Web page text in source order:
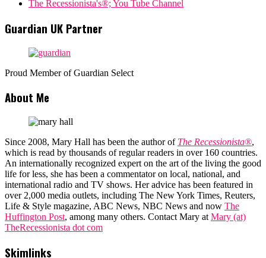
The Recessionista's®; You Tube Channel
Guardian UK Partner
Proud Member of Guardian Select
About Me
Since 2008, Mary Hall has been the author of The Recessionista®,
which is read by thousands of regular readers in over 160 countries.
An internationally recognized expert on the art of the living the good
life for less, she has been a commentator on local, national, and
international radio and TV shows. Her advice has been featured in
over 2,000 media outlets, including The New York Times, Reuters,
Life & Style magazine, ABC News, NBC News and now The
Huffington Post, among many others. Contact Mary at Mary (at)
TheRecessionista dot com
Skimlinks